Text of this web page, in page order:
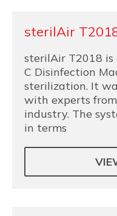
sterilAir
sterilAir T2018
C Disinfection
sterilization. It
with experts
industry. The
in terms